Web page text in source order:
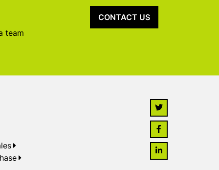
team
CONTACT US